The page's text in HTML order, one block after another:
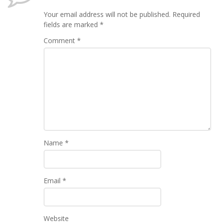
Your email address will not be published. Required
fields are marked*
Comment*
Name*
Email*
Website